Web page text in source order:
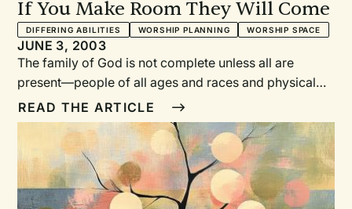
If You Make Room They Will Come
DIFFERING ABILITIES WORSHIP PLANNING WORSHIP SPACE
JUNE 3, 2003
The family of God is not complete unless all are
present—people of all ages and races and physical
abilities.What do disabilities have to do with worship
and justice? People with disabilities were the last
group in the United States to receive legal rights.
Those with mental retardation were not allowed to go
to school until 1974; they were not allowed to live in
communities (in group homes) until the 1980s.
READ THE ARTICLE